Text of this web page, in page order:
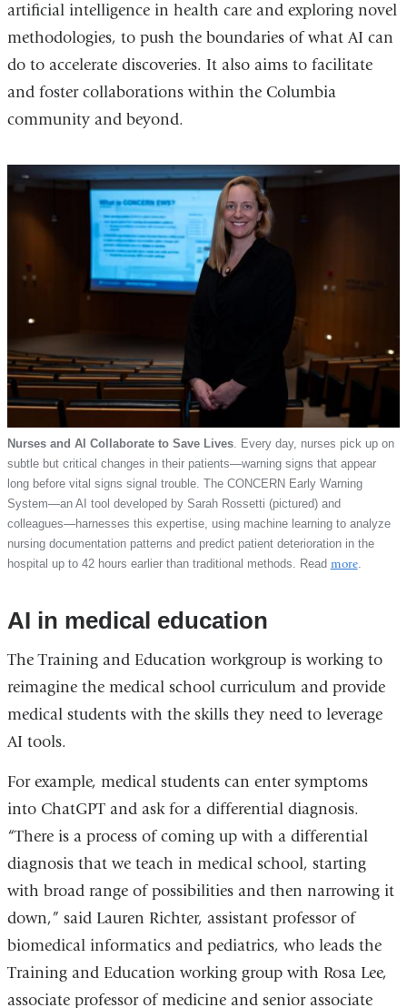
artificial intelligence in health care and exploring novel
methodologies, to push the boundaries of what AI can
do to accelerate discoveries. It also aims to facilitate
and foster collaborations within the Columbia
community and beyond.
Nurses and AI Collaborate to Save Lives. Every day, nurses pick up on
subtle but critical changes in their patients—warning signs that appear
long before vital signs signal trouble. The CONCERN Early Warning
System—an AI tool developed by Sarah Rossetti (pictured) and
colleagues—harnesses this expertise, using machine learning to analyze
nursing documentation patterns and predict patient deterioration in the
hospital up to 42 hours earlier than traditional methods. Read more.
AI in medical education
The Training and Education workgroup is working to
reimagine the medical school curriculum and provide
medical students with the skills they need to leverage
AI tools.
For example, medical students can enter symptoms
into ChatGPT and ask for a differential diagnosis.
“There is a process of coming up with a differential
diagnosis that we teach in medical school, starting
with broad range of possibilities and then narrowing it
down,” said Lauren Richter, assistant professor of
biomedical informatics and pediatrics, who leads the
Training and Education working group with Rosa Lee,
associate professor of medicine and senior associate